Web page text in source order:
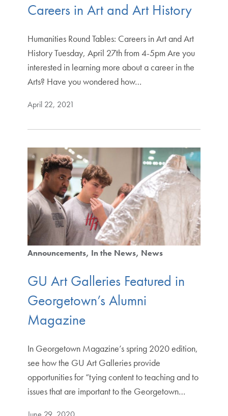
Careers in Art and Art History
Humanities Round Tables: Careers in Art and Art
History Tuesday, April 27th from 4-5pm Are you
interested in learning more about a career in the
Arts? Have you wondered how…
April 22, 2021
Announcements In the News News
GU Art Galleries Featured in
Georgetown’s Alumni
Magazine
In Georgetown Magazine’s spring 2020 edition,
see how the GU Art Galleries provide
opportunities for “tying content to teaching and to
issues that are important to the Georgetown…